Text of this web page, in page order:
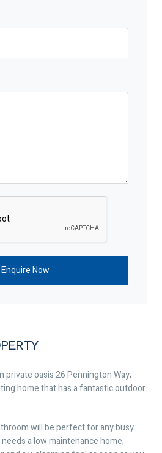
private oasis 26 Pennington Way,
home that has a fantastic outdoor
will be perfect for any busy
a low maintenance home,